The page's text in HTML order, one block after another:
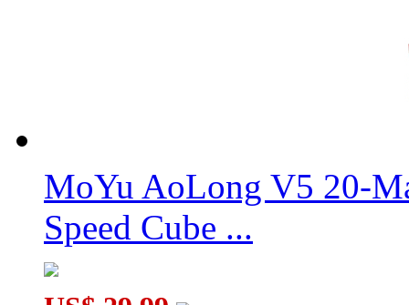
QiYi Warrior PLUS 18.8 cm Magic Cube
MoYu AoLong V5 20-
Speed Cube ...